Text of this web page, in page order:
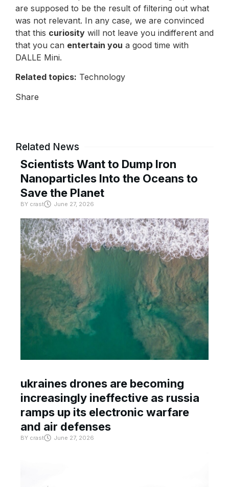
are supposed to be the result of filtering out what
was not relevant. In any case, we are convinced
that this curiosity will not leave you indifferent and
that you can entertain you a good time with
DALLE Mini.
Related topics: Technology
Share
Related News
Scientists Want to Dump Iron
Nanoparticles Into the Oceans to
Save the Planet
BY crast June 27, 2026
ukraines drones are becoming
increasingly ineffective as russia
ramps up its electronic warfare
and air defenses
BY crast June 27, 2026